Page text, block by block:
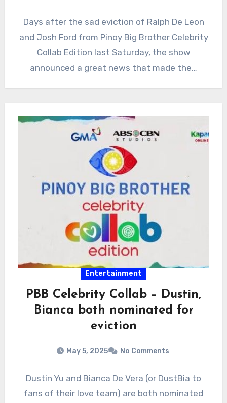
Days after the sad eviction of Ralph De Leon
and Josh Ford from Pinoy Big Brother Celebrity
Collab Edition last Saturday, the show
announced a great news that made the…
Entertainment
PBB Celebrity Collab – Dustin,
Bianca both nominated for
eviction
May 5, 2025 No Comments
Dustin Yu and Bianca De Vera (or DustBia to
fans of their love team) are both nominated